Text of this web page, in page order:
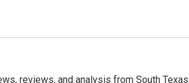
reviews, and analysis from South Texas